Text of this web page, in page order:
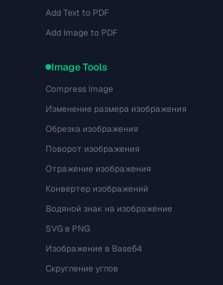
Add Text to PDF
Add Image to PDF
Image Tools
Compress Image
Изменение размера изображения
Обрезка изображения
Поворот изображения
Отражение изображения
Конвертер изображений
Водяной знак на изображение
SVG в PNG
Изображение в Base64
Скругление углов